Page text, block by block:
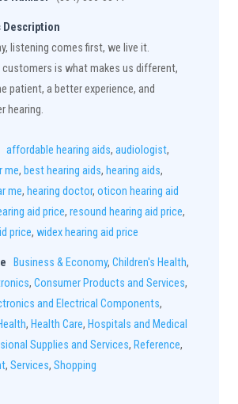
Description
listening comes first, we live it.
customers is what makes us different,
patient, a better experience, and
hearing.
affordable hearing aids, audiologist,
me, best hearing aids, hearing aids,
me, hearing doctor, oticon hearing aid
aid price, resound hearing aid price,
price, widex hearing aid price
Business & Economy, Children's Health,
, Consumer Products and Services,
and Electrical Components,
, Health Care, Hospitals and Medical
Supplies and Services, Reference,
, Services, Shopping